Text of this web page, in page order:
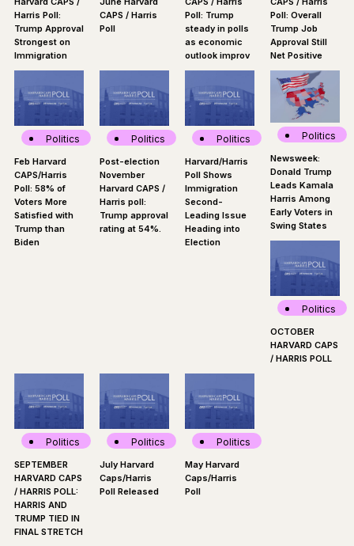
Harris Poll:
Trump Approval
Strongest on
Immigration
CAPS / Harris
Poll
Poll: Trump
steady in polls
as economic
outlook improv
Poll: Overall
Trump Job
Approval Still
Net Positive
Politics
Feb Harvard
CAPS/Harris
Poll: 58% of
Voters More
Satisfied with
Trump than
Biden
Politics
Post-election
November
Harvard CAPS /
Harris poll:
Trump approval
rating at 54%.
Politics
Harvard/Harris
Poll Shows
Immigration
Second-
Leading Issue
Heading into
Election
Politics
Newsweek:
Donald Trump
Leads Kamala
Harris Among
Early Voters in
Swing States
Politics
OCTOBER
HARVARD CAPS
/ HARRIS POLL
Politics
SEPTEMBER
HARVARD CAPS
/ HARRIS POLL:
HARRIS AND
TRUMP TIED IN
FINAL STRETCH
Politics
July Harvard
Caps/Harris
Poll Released
Politics
May Harvard
Caps/Harris
Poll